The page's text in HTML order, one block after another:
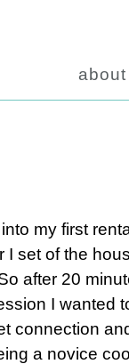
about
my first
set of the
after 20
I wanted
connection
a novice